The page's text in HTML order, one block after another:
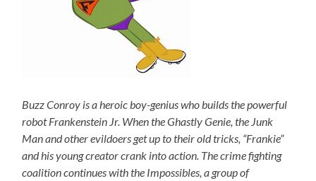
Buzz Conroy is a heroic boy-genius who builds the powerful
robot Frankenstein Jr. When the Ghastly Genie, the Junk
Man and other evildoers get up to their old tricks, “Frankie”
and his young creator crank into action. The crime fighting
coalition continues with the Impossibles, a group of